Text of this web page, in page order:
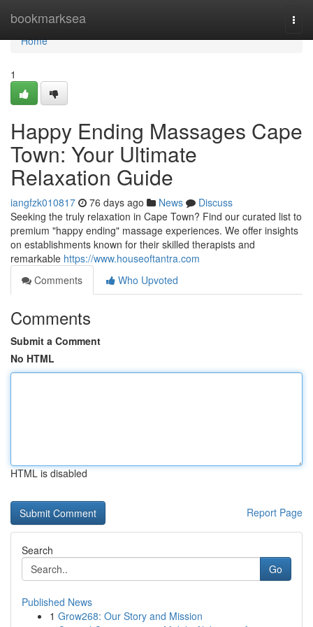
bookmarksea
Home
Home
1
Happy Ending Massages Cape
Town: Your Ultimate
Relaxation Guide
iangfzk010817 76 days ago News
Discuss
Seeking the truly relaxation in Cape Town? Find our curated list to
premium "happy ending" massage experiences. We offer insights
on establishments known for their skilled therapists and
remarkable https://www.houseoftantra.com
Comments
Who Upvoted
Comments
Submit a Comment
No HTML
HTML is disabled
Report Page
Search
Go
Published News
1 Grow268: Our Story and Mission